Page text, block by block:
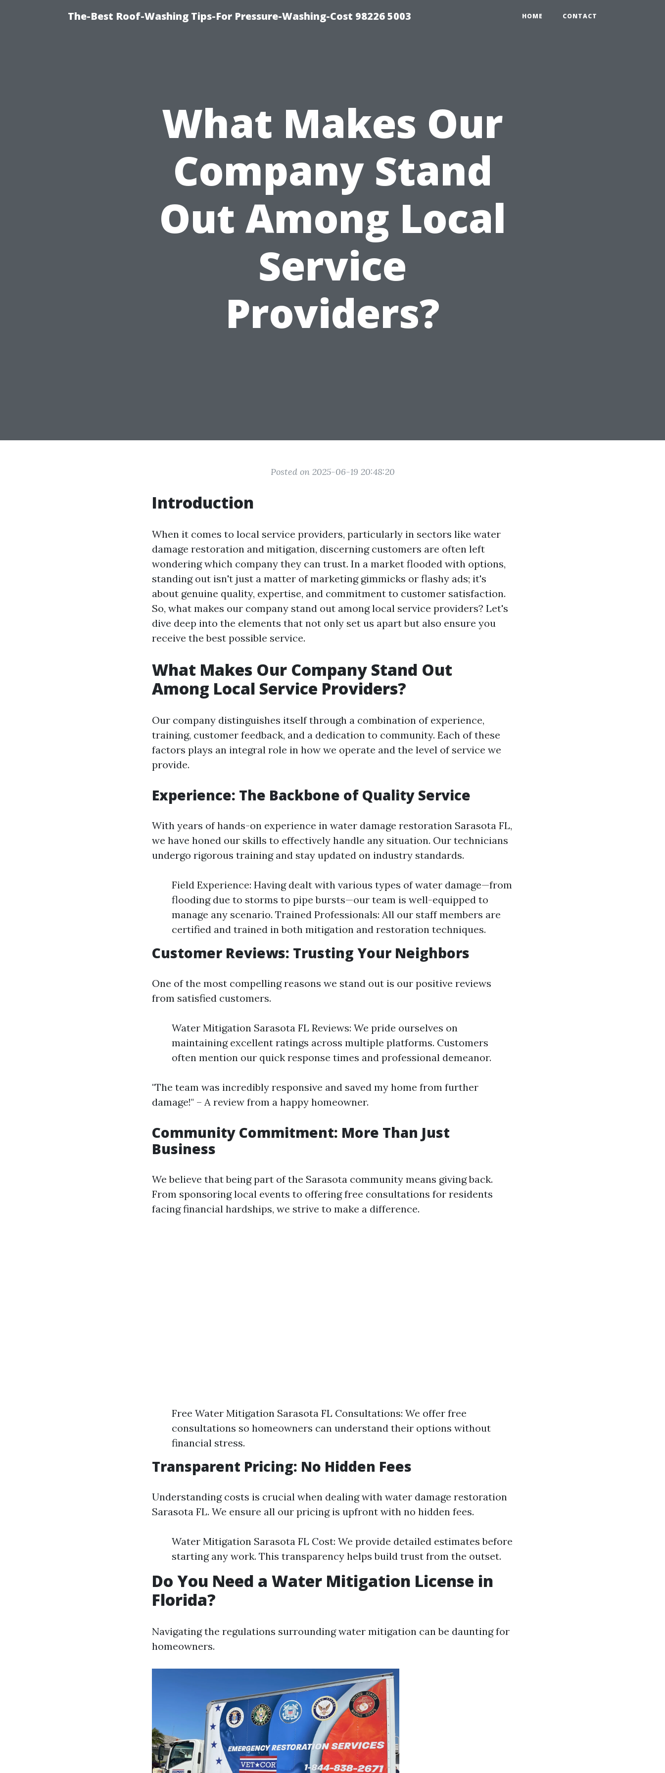
The-Best Roof-Washing Tips-For Pressure-Washing-Cost 98226 5003 HOME CONTACT
What Makes Our
Company Stand
Out Among Local
Service
Providers?
Posted on 2025-06-19 20:48:20
Introduction
When it comes to local service providers, particularly in sectors like water
damage restoration and mitigation, discerning customers are often left
wondering which company they can trust. In a market flooded with options,
standing out isn't just a matter of marketing gimmicks or flashy ads; it's
about genuine quality, expertise, and commitment to customer satisfaction.
So, what makes our company stand out among local service providers? Let's
dive deep into the elements that not only set us apart but also ensure you
receive the best possible service.
What Makes Our Company Stand Out
Among Local Service Providers?
Our company distinguishes itself through a combination of experience,
training, customer feedback, and a dedication to community. Each of these
factors plays an integral role in how we operate and the level of service we
provide.
Experience: The Backbone of Quality Service
With years of hands-on experience in water damage restoration Sarasota FL,
we have honed our skills to effectively handle any situation. Our technicians
undergo rigorous training and stay updated on industry standards.
Field Experience: Having dealt with various types of water damage—from
flooding due to storms to pipe bursts—our team is well-equipped to
manage any scenario. Trained Professionals: All our staff members are
certified and trained in both mitigation and restoration techniques.
Customer Reviews: Trusting Your Neighbors
One of the most compelling reasons we stand out is our positive reviews
from satisfied customers.
Water Mitigation Sarasota FL Reviews: We pride ourselves on
maintaining excellent ratings across multiple platforms. Customers
often mention our quick response times and professional demeanor.
"The team was incredibly responsive and saved my home from further
damage!" – A review from a happy homeowner.
Community Commitment: More Than Just
Business
We believe that being part of the Sarasota community means giving back.
From sponsoring local events to offering free consultations for residents
facing financial hardships, we strive to make a difference.
Free Water Mitigation Sarasota FL Consultations: We offer free
consultations so homeowners can understand their options without
financial stress.
Transparent Pricing: No Hidden Fees
Understanding costs is crucial when dealing with water damage restoration
Sarasota FL. We ensure all our pricing is upfront with no hidden fees.
Water Mitigation Sarasota FL Cost: We provide detailed estimates before
starting any work. This transparency helps build trust from the outset.
Do You Need a Water Mitigation License in
Florida?
Navigating the regulations surrounding water mitigation can be daunting for
homeowners.